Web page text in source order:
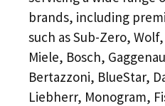
brands, including
such as Sub-Zero,
Miele, Bosch,
Bertazzoni, BlueStar,
Liebherr, Monogram,